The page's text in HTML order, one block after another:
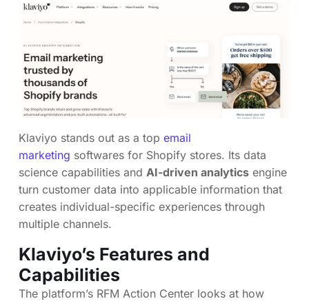
Klaviyo stands out as a top email
marketing softwares for Shopify stores. Its data
science capabilities and AI-driven analytics engine
turn customer data into applicable information that
creates individual-specific experiences through
multiple channels.
Klaviyo’s Features and
Capabilities
The platform’s RFM Action Center looks at how